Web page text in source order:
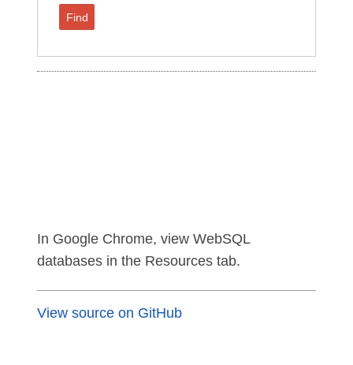
Find
In Google Chrome, view WebSQL
databases in the Resources tab.
View source on GitHub